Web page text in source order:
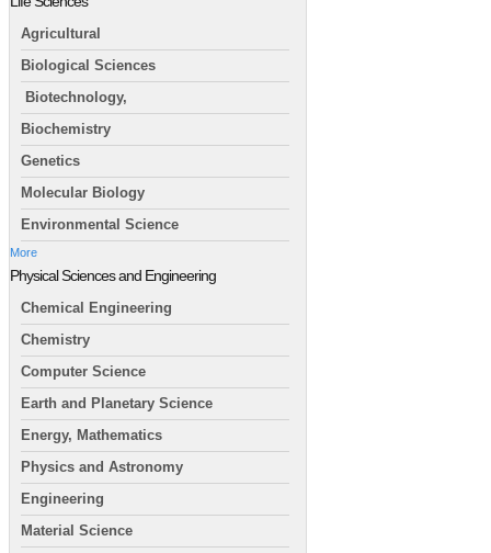
Agricultural
Biological Sciences
Biotechnology,
Biochemistry
Genetics
Molecular Biology
Environmental Science
More
Physical Sciences and Engineering
Chemical Engineering
Chemistry
Computer Science
Earth and Planetary Science
Energy, Mathematics
Physics and Astronomy
Engineering
Material Science